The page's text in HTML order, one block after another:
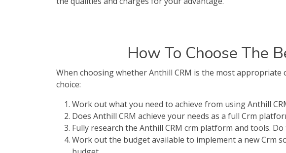
How To Choose The
When choosing whether Anthill CRM is the most
choice:
Work out what you need to achieve from using Anthill
Does Anthill CRM achieve your needs as a full Crm
Fully research the Anthill CRM crm platform and tools.
Work out the budget available to implement a new Crm